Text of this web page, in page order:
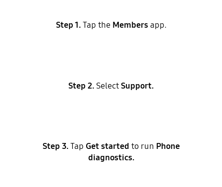
Step 1.Tap the Membersapp.
Step 2. SelectSupport.
Step 3.Tap Get started to run Phone
diagnostics.